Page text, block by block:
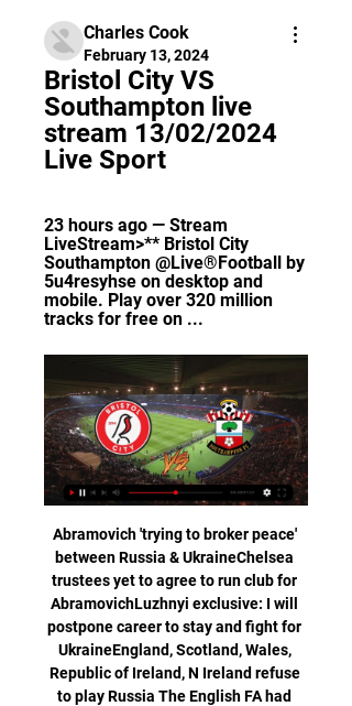
Charles Cook
February 13, 2024
Bristol City VS
Southampton live
stream 13/02/2024
Live Sport
23 hours ago — Stream
LiveStream>** Bristol City
Southampton @Live®Football by
5u4resyhse on desktop and
mobile. Play over 320 million
tracks for free on ...
Abramovich 'trying to broker peace'
between Russia & UkraineChelsea
trustees yet to agree to run club for
AbramovichLuzhnyi exclusive: I will
postpone career to stay and fight for
UkraineEngland, Scotland, Wales,
Republic of Ireland, N Ireland refuse
to play Russia The English FA had